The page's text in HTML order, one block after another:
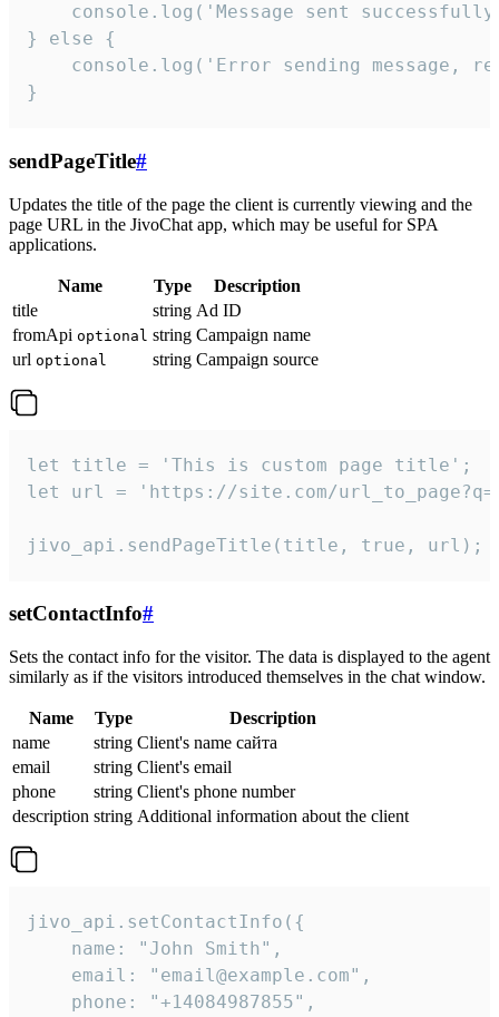
console.log('Message sent
} else {
console.log('Error sending message,
}
sendPageTitle#
Updates the title of the page the client is currently viewing and the
page URL in the JivoChat app, which may be useful for SPA
applications.
Name Type
Description
title
string Ad ID
fromApi optional string Campaign name
url optional string Campaign source
let title = 'This is custom page title';
let url = 'https://site.com/
jivo_api.sendPageTitle(title, true, url);
setContactInfo#
Sets the contact info for the visitor. The data is displayed to the agent
similarly as if the visitors introduced themselves in the chat window.
Name Type
Description
name
string Client's name сайта
email
string Client's email
phone
string Client's phone number
description string Additional information about the client
jivo_api.setContactInfo({
    name: "John Smith",
    email: "email@example.com",
    phone: "+14084987855",